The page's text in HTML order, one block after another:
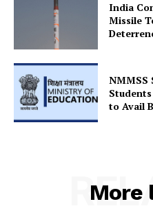
About Us
Privacy Policy
Disclaimer
Contact Us
India
Missile
NMMSS
to Avail
More